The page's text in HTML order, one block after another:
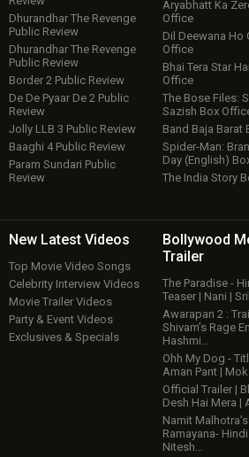
Dhurandhar The Revenge
Public Review
Dhurandhar The Revenge
Public Review
Border 2 Public Review
De De Pyaar De 2 Public
Review
Jolly LLB 3 Public Review
Baaghi 4 Public Review
Param Sundari Public
Review
Aryabhatt Ka
Office
Dil Deewana Ho
Office
Bhai Tera Star
Office
The Bose Files:
Sazish Box
Band Baja Barat
Spider-Man:
Day (English)
The India Story
New Latest Videos
Top Movie Video Songs
Celebrity Interview Videos
Movie Trailer Videos
Party & Event Videos
Exclusives & Specials
Bollywood
Trailer
The Paradise -
Teaser | Nani |
Awarapan 2 :
Shivam’s Rage
Hashmi…
Ohh My Dog -
Aman Pant |
Official Trailer |
Desh Hai Mera |
Namit Malhotra’s
Ramayana-
Nitesh…